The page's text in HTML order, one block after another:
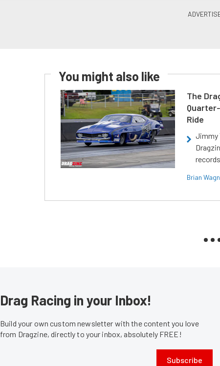
You might also like
The
Ride
Jimmy
Brian
Drag Racing in your Inbox!
Build your own custom newsletter with the content you love
from Dragzine, directly to your inbox, absolutely FREE!
Subscribe